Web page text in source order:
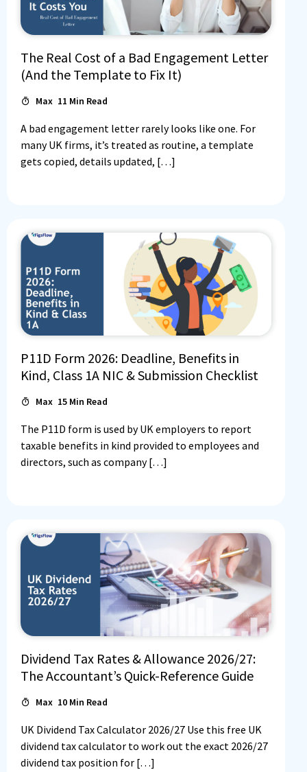
The Real Cost of a Bad Engagement Letter
(And the Template to Fix It)
Max 11 Min Read
A bad engagement letter rarely looks like one. For
many UK firms, it’s treated as routine, a template
gets copied, details updated, […]
P11D Form 2026: Deadline, Benefits in
Kind, Class 1A NIC & Submission Checklist
Max 15 Min Read
The P11D form is used by UK employers to report
taxable benefits in kind provided to employees and
directors, such as company […]
Dividend Tax Rates & Allowance 2026/27:
The Accountant’s Quick-Reference Guide
Max 10 Min Read
UK Dividend Tax Calculator 2026/27 Use this free UK
dividend tax calculator to work out the exact 2026/27
dividend tax position for […]